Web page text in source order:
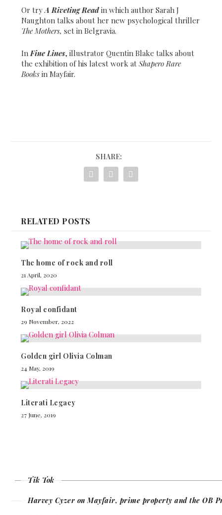
Or try A Riveting Readin which author Sarah J
Naughton talks about her new psychological thriller
The Mothers, set in Belgravia.
In Fine Lines, illustrator Quentin Blake talks about
the exhibition of his latest work atShapero Rare
Booksin Mayfair.
SHARE:
RELATED POSTS
The home of rock and roll
21 April, 2020
Royal confidant
29 November, 2022
Golden girl Olivia Colman
24 May, 2019
Literati Legacy
27 June, 2019
Tik Tok
Harvey Cyzer on Mayfair, prime property and the OB